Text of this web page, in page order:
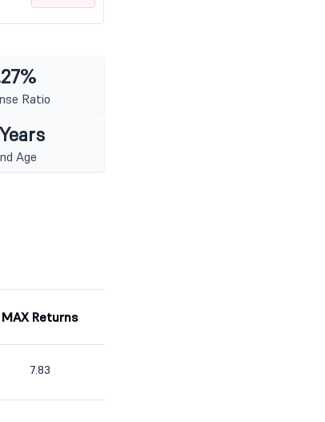
Ratio
Age
MAX Returns
7.83